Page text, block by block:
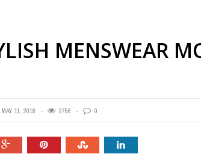
MENSWEAR
MAY 11, 2018 2756 0